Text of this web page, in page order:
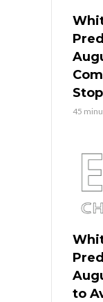
45
to